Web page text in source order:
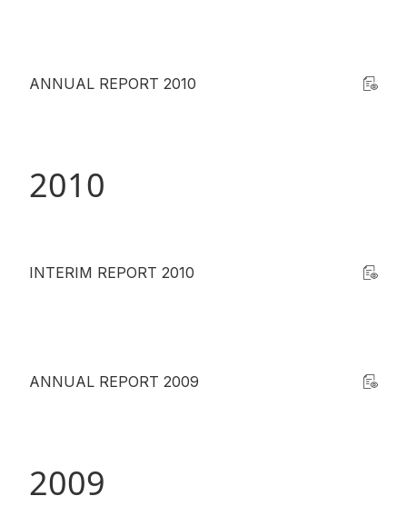
ANNUAL REPORT 2010
2010
INTERIM REPORT 2010
ANNUAL REPORT 2009
2009